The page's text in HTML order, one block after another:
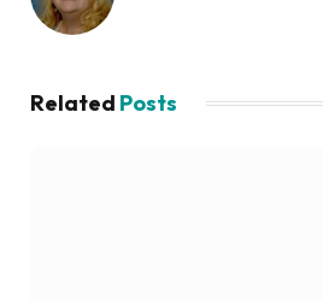
Related Posts